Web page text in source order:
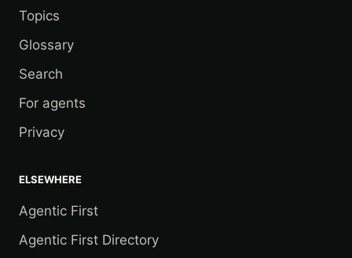
Topics
Glossary
Search
For agents
Privacy
ELSEWHERE
Agentic First
Agentic First Directory